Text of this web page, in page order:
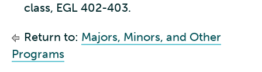
class, EGL 402-403.
Return to: Majors, Minors, and Other
Programs